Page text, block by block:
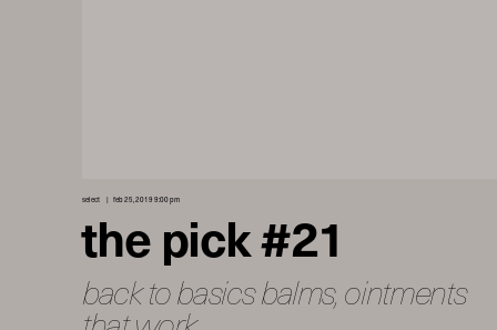
select feb 25, 2019 9:00 pm
the pick #21
back to basics balms, ointments